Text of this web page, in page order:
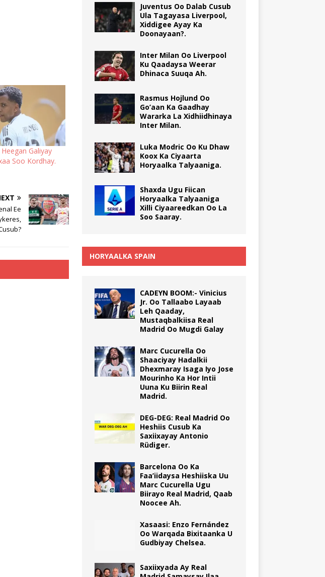
Galiyay
Soo Kordhay.
Ee
Juventus Oo Dalab Cusub
Ula Tagayasa Liverpool,
Xiddigee Ayay Ka
Doonayaan?.
Inter Milan Oo Liverpool
Ku Qaadaysa Weerar
Dhinaca Suuqa Ah.
Rasmus Hojlund Oo
Go’aan Ka Gaadhay
Wararka La Xidhiidhinaya
Inter Milan.
Luka Modric Oo Ku Dhaw
Koox Ka Ciyaarta
Horyaalka Talyaaniga.
Shaxda Ugu Fiican
Horyaalka Talyaaniga
Xilli Ciyaareedkan Oo La
Soo Saaray.
HORYAALKA SPAIN
CADEYN BOOM:- Vinicius
Jr. Oo Tallaabo Layaab
Leh Qaaday,
Mustaqbalkiisa Real
Madrid Oo Mugdi Galay
Marc Cucurella Oo
Shaaciyay Hadalkii
Dhexmaray Isaga Iyo Jose
Mourinho Ka Hor Intii
Uuna Ku Biirin Real
Madrid.
DEG-DEG: Real Madrid Oo
Heshiis Cusub Ka
Saxiixayay Antonio
Rüdiger.
Barcelona Oo Ka
Faa’iidaysa Heshiiska Uu
Marc Cucurella Ugu
Biirayo Real Madrid, Qaab
Noocee Ah.
Xasaasi: Enzo Fernández
Oo Warqada Bixitaanka U
Gudbiyay Chelsea.
Saxiixyada Ay Real